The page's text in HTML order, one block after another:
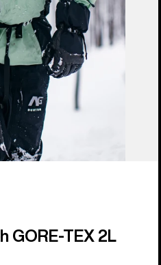
GORE‑TEX 2L